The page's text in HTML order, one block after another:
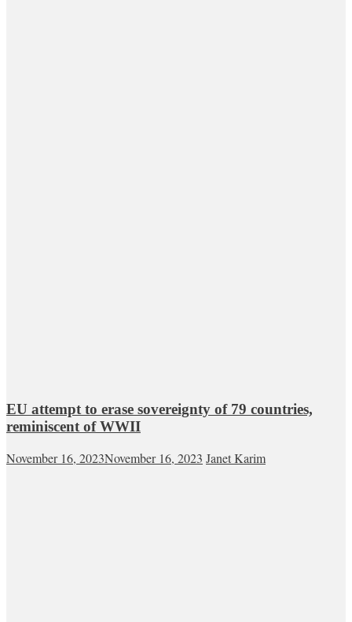
EU attempt to erase sovereignty of 79 countries,
reminiscent of WWII
November 16, 2023November 16, 2023 Janet Karim